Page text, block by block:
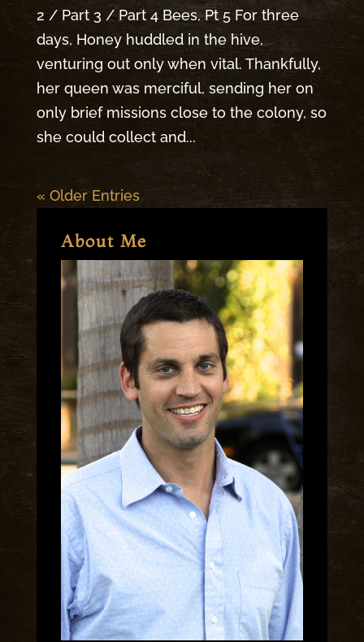
2 / Part 3 / Part 4 Bees, Pt 5 For three
days, Honey huddled in the hive,
venturing out only when vital. Thankfully,
her queen was merciful, sending her on
only brief missions close to the colony, so
she could collect and...
« Older Entries
About Me